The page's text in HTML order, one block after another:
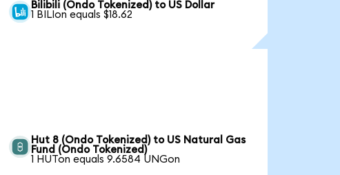
Bilibili (Ondo Tokenized) to US Dollar
1 BILIon equals $18.62
Hut 8 (Ondo Tokenized) to US Natural Gas
Fund (Ondo Tokenized)
1 HUTon equals 9.6584 UNGon